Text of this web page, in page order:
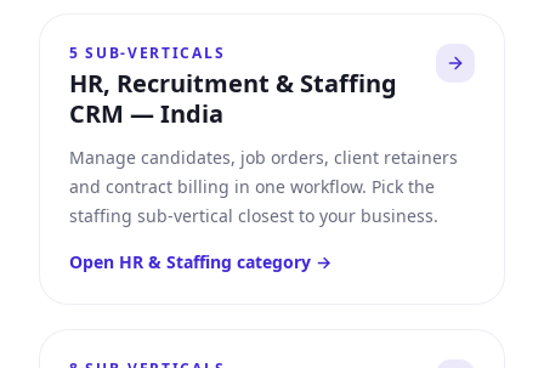
5 SUB-VERTICALS
HR, Recruitment & Staffing
CRM —India
Manage candidates, job orders, client retainers
and contract billing in one workflow. Pick the
staffing sub-vertical closest to your business.
Open HR & Staffing category →